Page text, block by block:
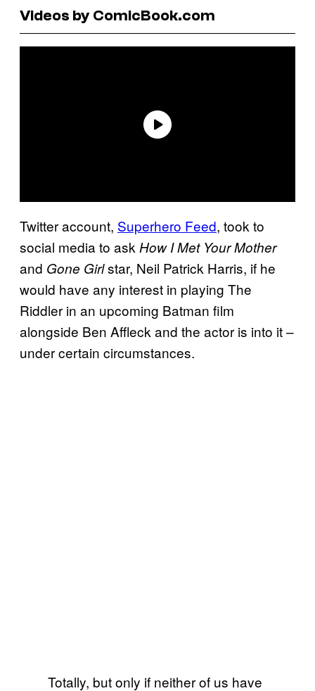
Videos by ComicBook.com
Twitter account, Superhero Feed, took to
social media to ask How I Met Your Mother
and Gone Girlstar, Neil Patrick Harris, if he
would have any interest in playing The
Riddler in an upcoming Batman film
alongside Ben Affleck and the actor is into it –
under certain circumstances.
Totally, but only if neither of us have